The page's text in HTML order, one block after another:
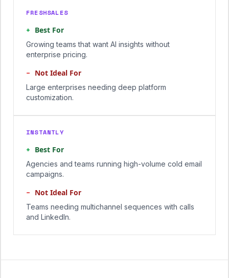
FRESHSALES
+ Best For
Growing teams that want AI insights without
enterprise pricing.
− Not Ideal For
Large enterprises needing deep platform
customization.
INSTANTLY
+ Best For
Agencies and teams running high-volume cold email
campaigns.
− Not Ideal For
Teams needing multichannel sequences with calls
and LinkedIn.